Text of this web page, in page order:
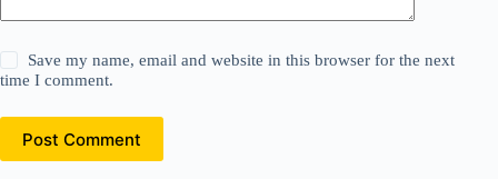
Save my name, email and website in this browser for the next
time I comment.
Post Comment